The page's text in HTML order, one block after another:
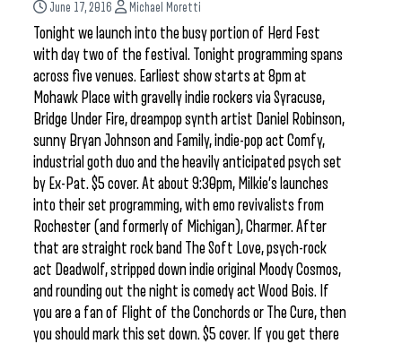
June 17, 2016 Michael Moretti
Tonight we launch into the busy portion of Herd Fest
with day two of the festival. Tonight programming spans
across five venues. Earliest show starts at 8pm at
Mohawk Place with gravelly indie rockers via Syracuse,
Bridge Under Fire, dreampop synth artist Daniel Robinson,
sunny Bryan Johnson and Family, indie-pop act Comfy,
industrial goth duo and the heavily anticipated psych set
by Ex-Pat. $5 cover. At about 9:30pm, Milkie’s launches
into their set programming, with emo revivalists from
Rochester (and formerly of Michigan), Charmer. After
that are straight rock band The Soft Love, psych-rock
act Deadwolf, stripped down indie original Moody Cosmos,
and rounding out the night is comedy act Wood Bois. If
you are a fan of Flight of the Conchords or The Cure, then
you should mark this set down. $5 cover. If you get there